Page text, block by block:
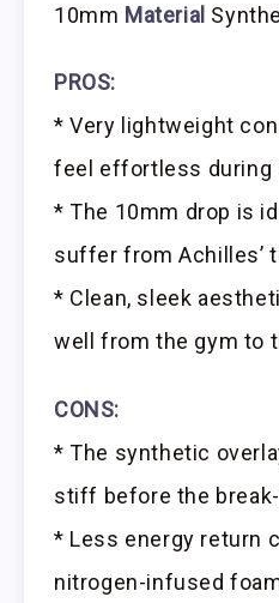
10mm Material
PROS:
* Very lightweight
feel effortless during
* The 10mm drop is
suffer from Achilles’
* Clean, sleek
well from the gym to
CONS:
* The synthetic
stiff before the
* Less energy return
nitrogen-infused